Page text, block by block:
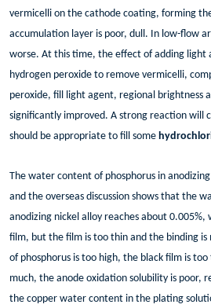
vermicelli on the cathode coating, forming
accumulation layer is poor, dull. In low-flow
worse. At this time, the effect of adding light
hydrogen peroxide to remove vermicelli,
peroxide, fill light agent, regional brightness
significantly improved. A strong reaction will
should be appropriate to fill some
The water content of phosphorus in
and the overseas discussion shows that the
anodizing nickel alloy reaches about 0.005%,
film, but the film is too thin and the binding
of phosphorus is too high, the black film is
much, the anode oxidation solubility is poor,
the copper water content in the plating